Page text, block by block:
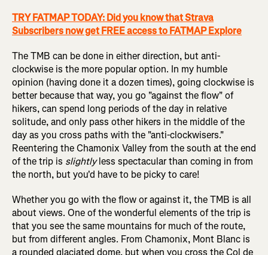
TRY FATMAP TODAY: Did you know that Strava
Subscribers now get FREE access to FATMAP Explore
The TMB can be done in either direction, but anti-
clockwise is the more popular option. In my humble
opinion (having done it a dozen times), going clockwise is
better because that way, you go "against the flow" of
hikers, can spend long periods of the day in relative
solitude, and only pass other hikers in the middle of the
day as you cross paths with the "anti-clockwisers."
Reentering the Chamonix Valley from the south at the end
of the trip is slightlyless spectacular than coming in from
the north, but you'd have to be picky to care!
Whether you go with the flow or against it, the TMB is all
about views. One of the wonderful elements of the trip is
that you see the same mountains for much of the route,
but from different angles. From Chamonix, Mont Blanc is
a rounded glaciated dome, but when you cross the Col de